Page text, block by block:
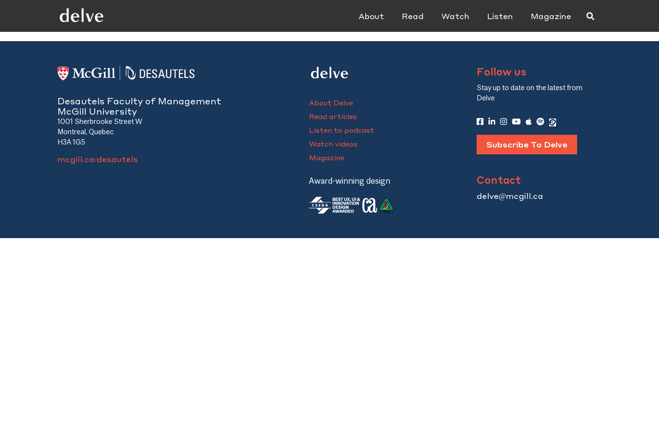
About Read Watch Listen Magazine
Desautels Faculty of Management
McGill University
1001 Sherbrooke Street W
Montreal, Quebec
H3A 1G5
mcgill.ca/desautels
About Delve
Read articles
Listen to podcast
Watch videos
Magazine
Award-winning design
Follow us
Stay up to date on the latest from
Delve
Subscribe To Delve
Contact
delve@mcgill.ca